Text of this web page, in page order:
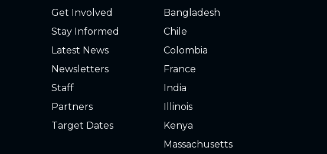
Get Involved
Stay Informed
Latest News
Newsletters
Staff
Partners
Target Dates
Bangladesh
Chile
Colombia
France
India
Illinois
Kenya
Massachusetts